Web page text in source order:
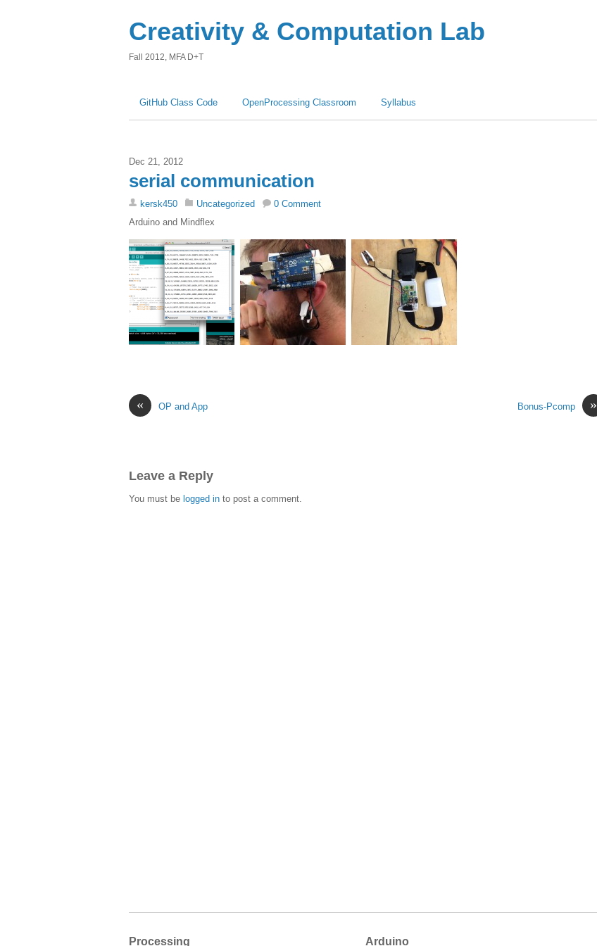
Creativity & Computation Lab
Fall 2012, MFA D+T
GitHub Class Code OpenProcessing Classroom Syllabus
Dec 21, 2012
serial communication
kersk450 Uncategorized
0 Comment
Arduino and Mindflex
« OP and App »
Bonus-Pcomp
Leave a Reply
You must be logged in to post a comment.
Processing Arduino